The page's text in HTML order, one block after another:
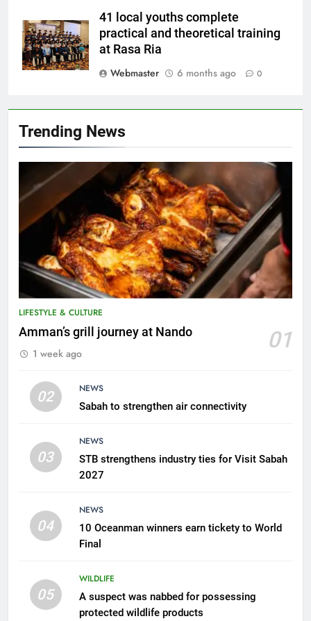
41 local youths complete
practical and theoretical training
at Rasa Ria
Webmaster
6 months ago 0
Trending News
LIFESTYLE & CULTURE
Amman’s grill journey at Nando 01
1 week ago
02
NEWS
Sabah to strengthen air connectivity
03
NEWS
STB strengthens industry ties for Visit Sabah
2027
04
NEWS
10 Oceanman winners earn tickety to World
Final
05
WILDLIFE
A suspect was nabbed for possessing
protected wildlife products
A suspect was nabbed for
6
counselling partnership
AIRLINES
300 suspected Green Turtle
8
Semporna tourism growth must